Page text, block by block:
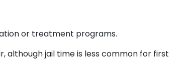
or treatment programs.
although jail time is less common for first